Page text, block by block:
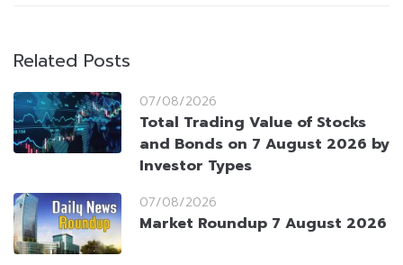
Related Posts
07/08/2026
Total Trading Value of Stocks
and Bonds on 7 August 2026 by
Investor Types
07/08/2026
Market Roundup 7 August 2026